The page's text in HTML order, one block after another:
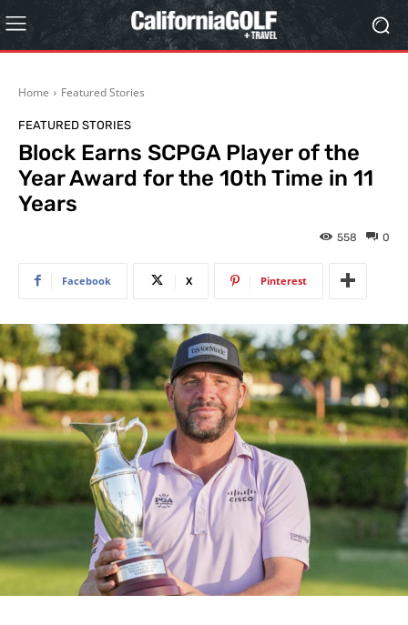
Home Featured Stories
FEATURED STORIES
Block Earns SCPGA Player of the
Year Award for the 10th Time in 11
Years
0
558
Facebook X Pinterest